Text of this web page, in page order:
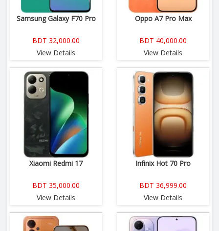
Samsung Galaxy F70 Pro
BDT 32,000.00
View Details
Oppo A7 Pro Max
BDT 40,000.00
View Details
Xiaomi Redmi 17
BDT 35,000.00
View Details
Infinix Hot 70 Pro
BDT 36,999.00
View Details